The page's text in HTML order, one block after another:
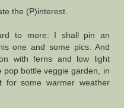
the (P)interest.
to more: I shall pin an
one and some pics. And
with ferns and low light
pop bottle veggie garden, in
some warmer weather